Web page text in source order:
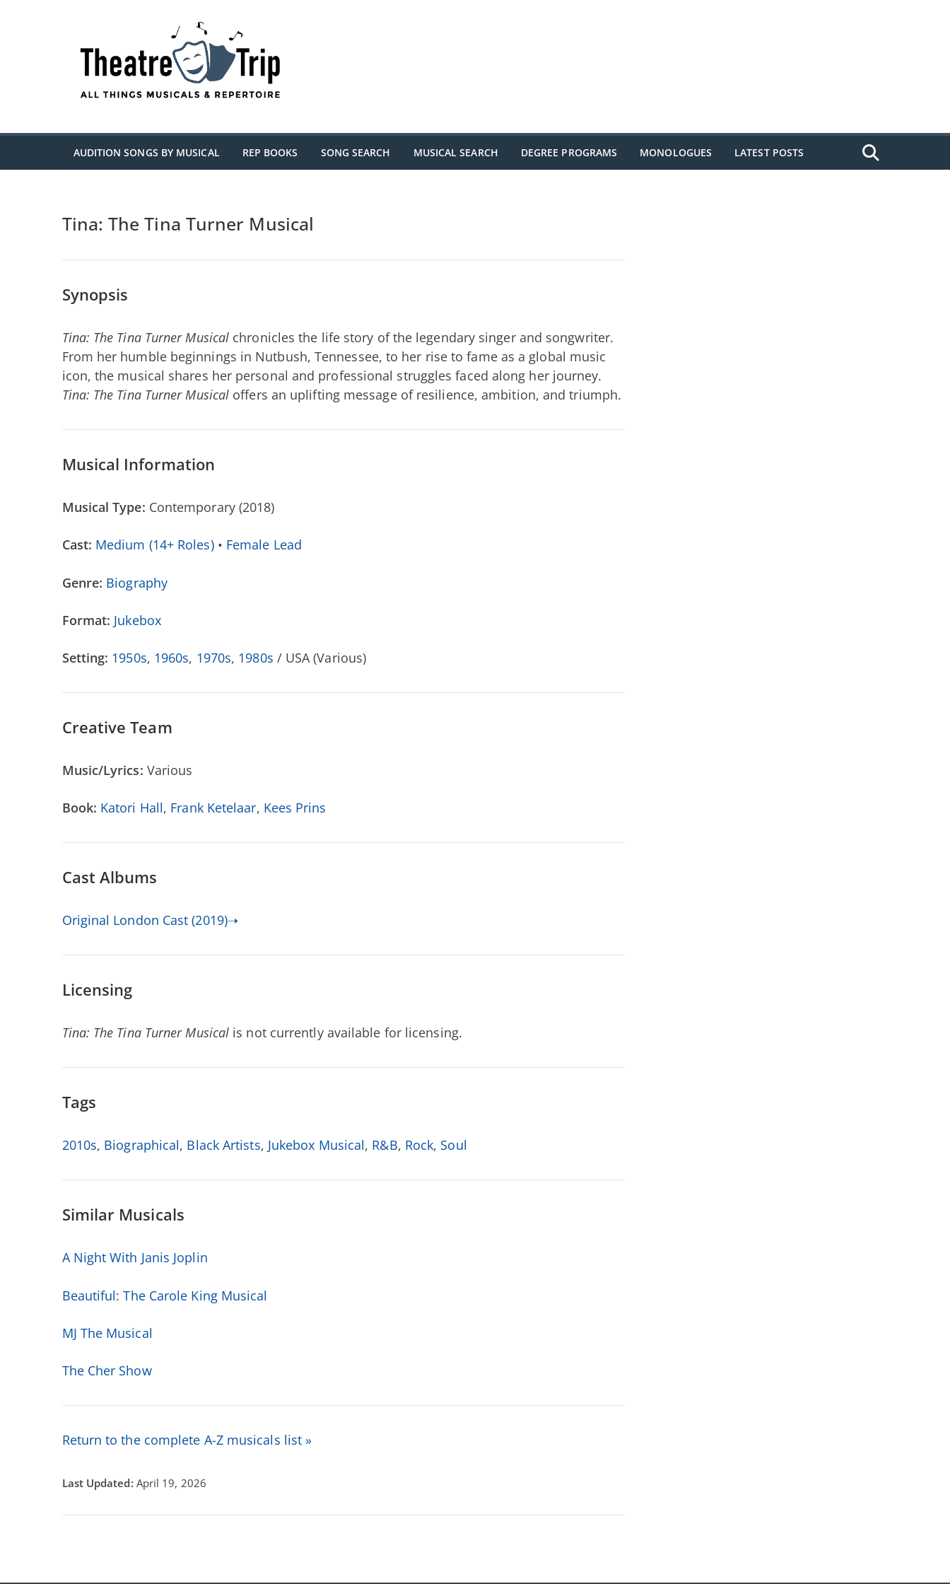
AUDITION SONGS BY MUSICAL REP BOOKS SONG SEARCH MUSICAL SEARCH DEGREE PROGRAMS MONOLOGUES LATEST POSTS
Tina: The Tina Turner Musical
Synopsis
Tina: The Tina Turner Musical chronicles the life story of the legendary singer and songwriter.
From her humble beginnings in Nutbush, Tennessee, to her rise to fame as a global music
icon, the musical shares her personal and professional struggles faced along her journey.
Tina: The Tina Turner Musical offers an uplifting message of resilience, ambition, and triumph.
Musical Information
Musical Type: Contemporary (2018)
Cast: Medium (14+ Roles)• Female Lead
Genre: Biography
Format: Jukebox
Setting: 1950s, 1960s, 1970s, 1980s / USA (Various)
Creative Team
Music/Lyrics: Various
Book: Katori Hall, Frank Ketelaar, Kees Prins
Cast Albums
Original London Cast (2019)➝
Licensing
Tina: The Tina Turner Musical is not currently available for licensing.
Tags
2010s, Biographical, Black Artists, Jukebox Musical, R&B, Rock, Soul
Similar Musicals
A Night With Janis Joplin
Beautiful: The Carole King Musical
MJ The Musical
The Cher Show
Return to the complete A-Z musicals list »
April 19, 2026